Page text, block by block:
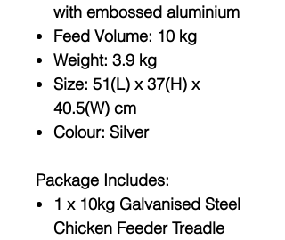
with embossed aluminium
Feed Volume: 10 kg
Weight: 3.9 kg
Size: 51(L) x 37(H) x
40.5(W) cm
Colour: Silver
Package Includes:
1 x 10kg Galvanised Steel
Chicken Feeder Treadle